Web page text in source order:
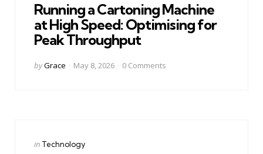
Running a Cartoning Machine
at High Speed: Optimising for
Peak Throughput
Posted
byGrace May 8, 2026 0 Comments
Categories
Posted
in Technology